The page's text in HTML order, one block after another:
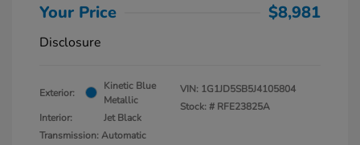
Your Price $8,981
Disclosure
Exterior:
Kinetic Blue
Metallic
Interior:
Jet Black
Transmission: Automatic
VIN: 1G1JD5SB5J4105804
Stock: # RFE23825A